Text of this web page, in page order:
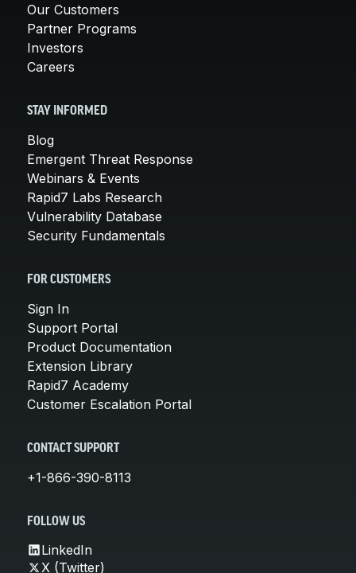
Our Customers
Partner Programs
Investors
Careers
STAY INFORMED
Blog
Emergent Threat Response
Webinars & Events
Rapid7 Labs Research
Vulnerability Database
Security Fundamentals
FOR CUSTOMERS
Sign In
Support Portal
Product Documentation
Extension Library
Rapid7 Academy
Customer Escalation Portal
CONTACT SUPPORT
+1-866-390-8113
FOLLOW US
LinkedIn
X (Twitter)